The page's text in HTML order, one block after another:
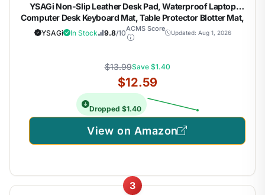
YSAGi Non-Slip Leather Desk Pad, Waterproof Laptop
Computer Desk Keyboard Mat, Table Protector Blotter Mat,
Large Mouse Pad for Office/Work/Home/Decor(Dark
Brown, 31.5" x 15.7")
YSAGi In Stock 9.8/10ACMS Score
Updated: Aug 1, 2026
$13.99Save $1.40
$12.59
Dropped $1.40
View on Amazon
3